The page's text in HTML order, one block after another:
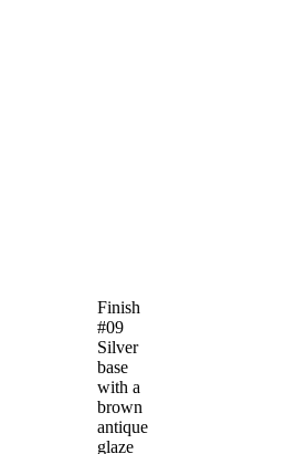
Finish
#09
Silver
base
with a
brown
antique
glaze